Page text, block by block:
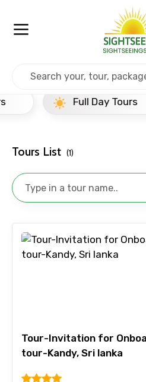
Full name
Mobile No.
From
Full Day Tours
Tours List (1)
Tour-Invitation for
tour-Kandy, Sri lanka